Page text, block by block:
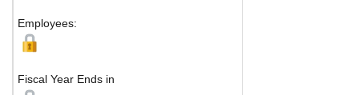
Employees:
Fiscal Year Ends in